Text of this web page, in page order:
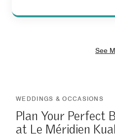
See
WEDDINGS & OCCASIONS
Plan Your Perfect
at Le Méridien